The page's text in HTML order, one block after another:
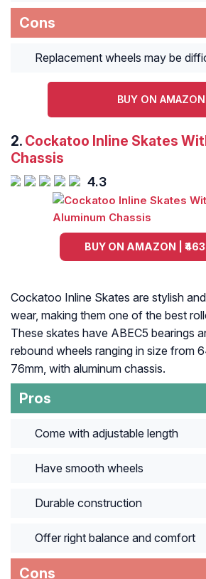
Cons
Replacement wheels may be
BUY ON AMAZON
2. Cockatoo Inline Skates
Chassis
4.3
BUY ON AMAZON |
Cockatoo Inline Skates are stylish
wear, making them one of the best
These skates have ABEC5 bearings
rebound wheels ranging in size from
76mm, with aluminum chassis.
Pros
Come with adjustable length
Have smooth wheels
Durable construction
Offer right balance and comfort
Cons